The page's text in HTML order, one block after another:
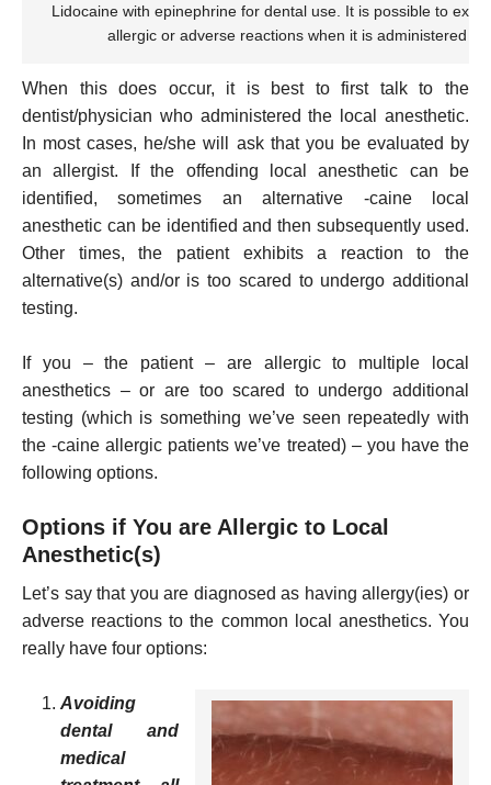
Lidocaine with epinephrine for dental use. It is possible to
allergic or adverse reactions when it is administered to
When this does occur, it is best to first talk to the
dentist/physician who administered the local anesthetic.
In most cases, he/she will ask that you be evaluated by
an allergist. If the offending local anesthetic can be
identified, sometimes an alternative -caine local
anesthetic can be identified and then subsequently used.
Other times, the patient exhibits a reaction to the
alternative(s) and/or is too scared to undergo additional
testing.
If you – the patient – are allergic to multiple local
anesthetics – or are too scared to undergo additional
testing (which is something we’ve seen repeatedly with
the -caine allergic patients we’ve treated) – you have the
following options.
Options if You are Allergic to Local
Anesthetic(s)
Let’s say that you are diagnosed as having allergy(ies) or
adverse reactions to the common local anesthetics. You
really have four options:
Avoiding
dental and
medical